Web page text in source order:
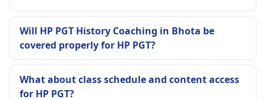
Will HP PGT History Coaching in Bhota be
covered properly for HP PGT?
What about class schedule and content access
for HP PGT?